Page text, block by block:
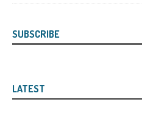
SUBSCRIBE
LATEST